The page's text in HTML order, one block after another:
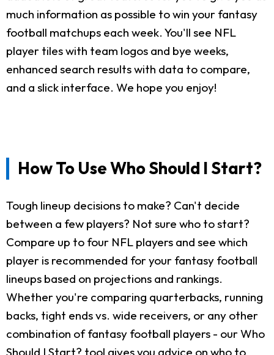
much information as possible to win your fantasy
football matchups each week. You'll see NFL
player tiles with team logos and bye weeks,
enhanced search results with data to compare,
and a slick interface. We hope you enjoy!
How To Use Who Should I Start?
Tough lineup decisions to make? Can't decide
between a few players? Not sure who to start?
Compare up to four NFL players and see which
player is recommended for your fantasy football
lineups based on projections and rankings.
Whether you're comparing quarterbacks, running
backs, tight ends vs. wide receivers, or any other
combination of fantasy football players - our Who
Should I Start? tool gives you advice on who to